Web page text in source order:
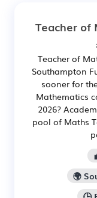
Teacher of
Teacher of
Southampton
sooner for
Mathematics
2026?
pool of Maths
🌍